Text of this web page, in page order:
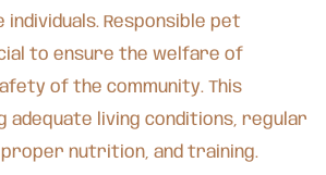
Responsible pet
to ensure the welfare of
of the community. This
adequate living conditions, regular
nutrition, and training.